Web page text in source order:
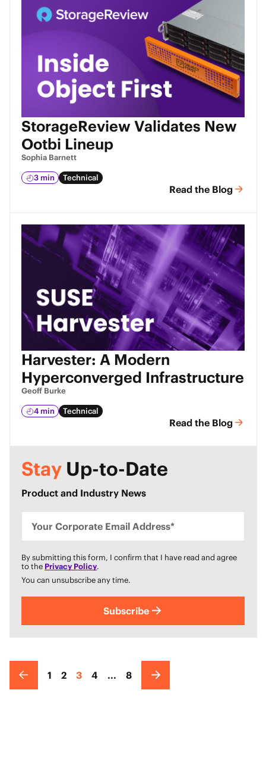
StorageReview Validates New
Ootbi Lineup
Sophia Barnett
3 min Technical
Read the Blog
Harvester: A Modern
Hyperconverged Infrastructure
Geoff Burke
4 min Technical
Read the Blog
Stay Up-to-Date
Product and Industry News
Your Corporate Email Address*
By submitting this form, I confirm that I have read and agree
to the Privacy Policy.
You can unsubscribe any time.
Subscribe
1 2 3 4 ... 8